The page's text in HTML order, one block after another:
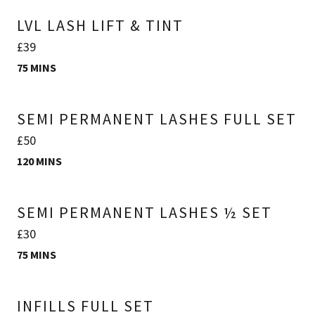
LVL LASH LIFT & TINT
£39
75 MINS
SEMI PERMANENT LASHES FULL SET
£50
120 MINS
SEMI PERMANENT LASHES ½ SET
£30
75 MINS
INFILLS FULL SET